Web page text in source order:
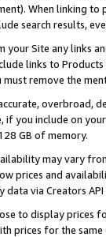
When linking
search results,
your Site any links
links to
must remove the
overbroad,
if you include on
GB of memory.
may vary
prices and
via Creators
to display prices
prices for the